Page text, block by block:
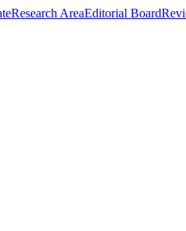
Research AreaEditorial Board